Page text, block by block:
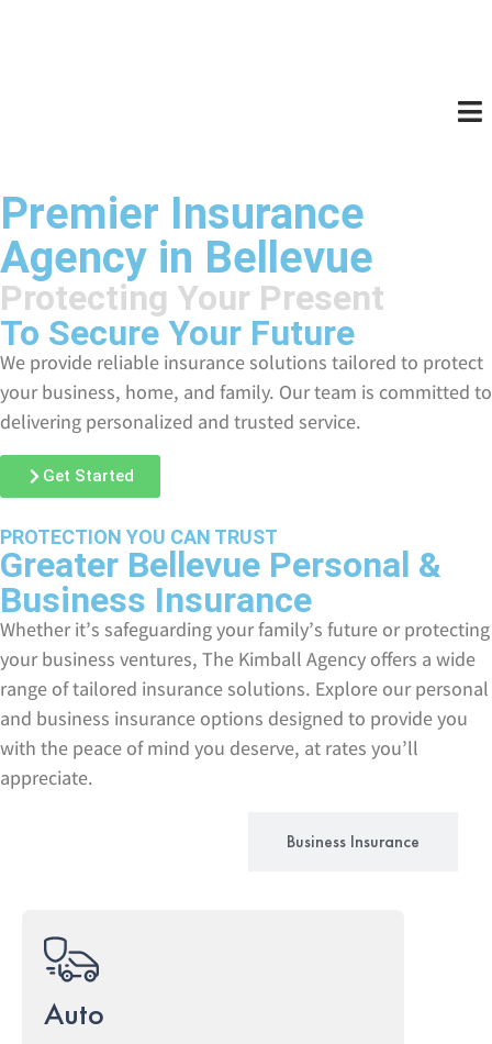
Premier Insurance
Agency in Bellevue
Protecting Your Present
To Secure Your Future
We provide reliable insurance solutions tailored to protect
your business, home, and family. Our team is committed to
delivering personalized and trusted service.
Get Started
PROTECTION YOU CAN TRUST
Greater Bellevue Personal &
Business Insurance
Whether it’s safeguarding your family’s future or protecting
your business ventures, The Kimball Agency offers a wide
range of tailored insurance solutions. Explore our personal
and business insurance options designed to provide you
with the peace of mind you deserve, at rates you’ll
appreciate.
Business Insurance
Auto